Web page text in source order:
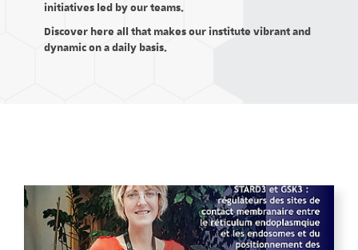
initiatives led by our teams.
Discover here all that makes our institute vibrant and
dynamic on a daily basis.